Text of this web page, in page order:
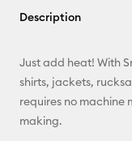
Description
Just add heat! With
shirts, jackets,
requires no machine
making.